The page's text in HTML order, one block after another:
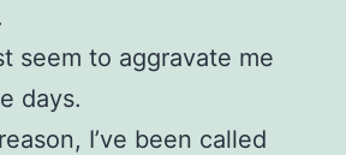
seem to aggravate me
days.
I’ve been called